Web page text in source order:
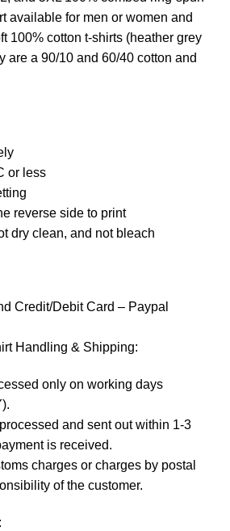
available for men or women and
100% cotton t-shirts (heather grey
are a 90/10 and 60/40 cotton and
or less
reverse side to print
dry clean, and not bleach
Credit/Debit Card – Paypal
Handling & Shipping:
only on working days
and sent out within 1-3
is received.
charges or charges by postal
of the customer.
: